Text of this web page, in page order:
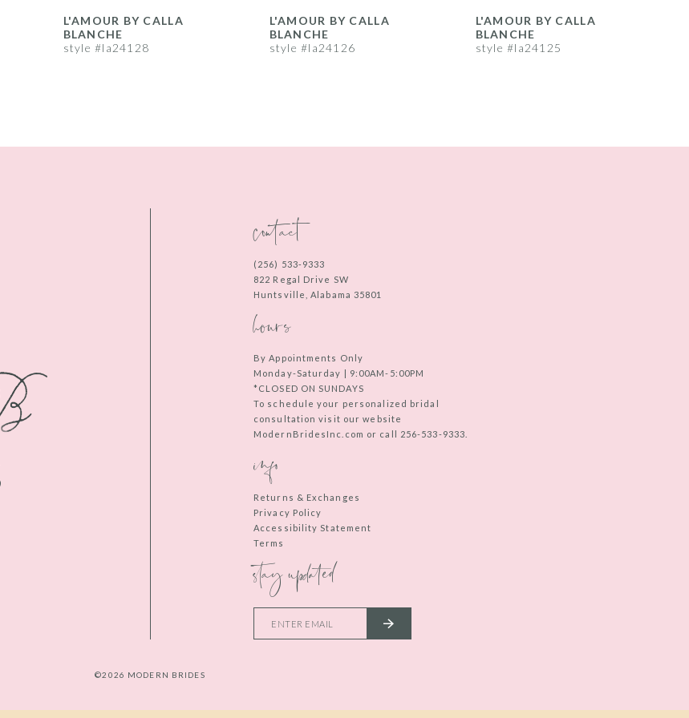
L'AMOUR BY CALLA
BLANCHE
style #la24128
L'AMOUR BY CALLA
BLANCHE
style #la24126
L'AMOUR BY CALLA
BLANCHE
style #la24125
contact
(256) 533‑9333
822 Regal Drive SW
Huntsville, Alabama 35801
hours
By Appointments Only
Monday-Saturday | 9:00AM-5:00PM
*CLOSED ON SUNDAYS
To schedule your personalized bridal
consultation visit our website
ModernBridesInc.com or call 256-533-9333.
info
Returns & Exchanges
Privacy Policy
Accessibility Statement
Terms
stay updated
©2026 MODERN BRIDES